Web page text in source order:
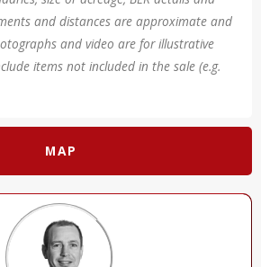
MAP
and distances are approximate and
and video are for illustrative
items not included in the sale (e.g.